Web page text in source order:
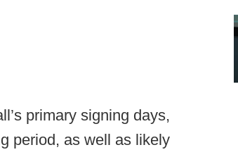
primary signing days,
period, as well as likely